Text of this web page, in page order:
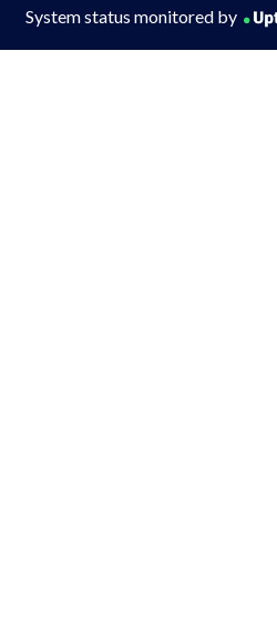
System status monitored by